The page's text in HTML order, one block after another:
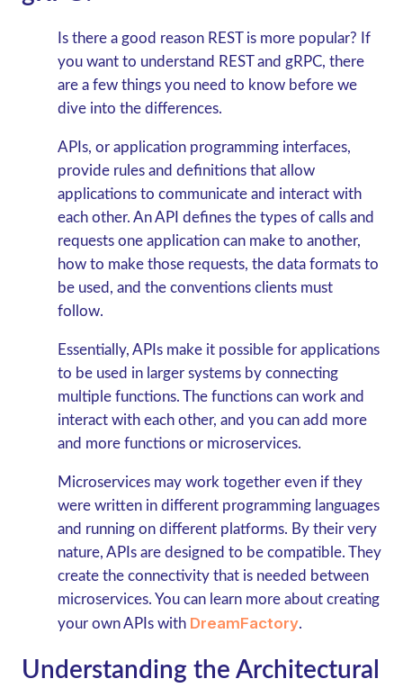
Is there a good reason REST is more popular? If
you want to understand REST and gRPC, there
are a few things you need to know before we
dive into the differences.
APIs, or application programming interfaces,
provide rules and definitions that allow
applications to communicate and interact with
each other. An API defines the types of calls and
requests one application can make to another,
how to make those requests, the data formats to
be used, and the conventions clients must
follow.
Essentially, APIs make it possible for applications
to be used in larger systems by connecting
multiple functions. The functions can work and
interact with each other, and you can add more
and more functions or microservices.
Microservices may work together even if they
were written in different programming languages
and running on different platforms. By their very
nature, APIs are designed to be compatible. They
create the connectivity that is needed between
microservices. You can learn more about creating
your own APIs with DreamFactory.
Understanding the Architectural